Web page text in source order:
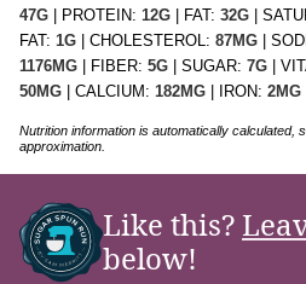
47G PROTEIN: 12G FAT: 32G
FAT: 1G CHOLESTEROL: 87MG
1176MG FIBER: 5G SUGAR: 7G
50MG CALCIUM: 182MG IRON: 2MG
Nutrition information is automatically calculated, so should only be used as an
approximation.
Like this?
below!